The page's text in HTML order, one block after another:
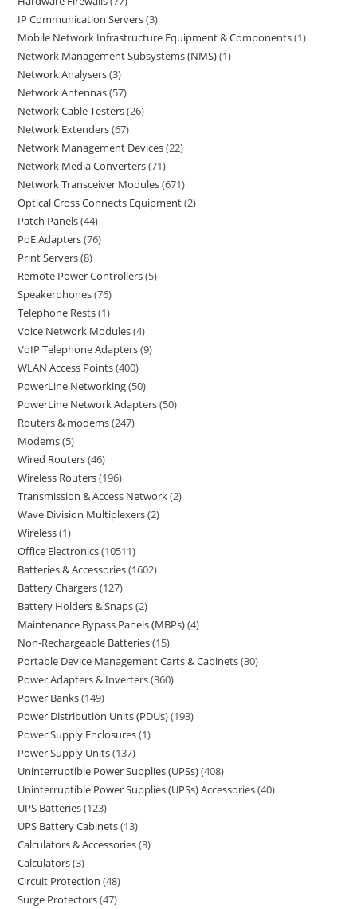
IP Communication Servers 3
Mobile Network Infrastructure Equipment & Components 1
Network Management Subsystems (NMS) 1
Network Analysers 3
Network Antennas 57
Network Cable Testers 26
Network Extenders 67
Network Management Devices 22
Network Media Converters 71
Network Transceiver Modules 671
Optical Cross Connects Equipment 2
Patch Panels 44
PoE Adapters 76
Print Servers 8
Remote Power Controllers 5
Speakerphones 76
Telephone Rests 1
Voice Network Modules 4
VoIP Telephone Adapters 9
WLAN Access Points 400
PowerLine Networking 50
PowerLine Network Adapters 50
Routers & modems 247
Modems 5
Wired Routers 46
Wireless Routers 196
Transmission & Access Network 2
Wave Division Multiplexers 2
Wireless 1
Office Electronics 10511
Batteries & Accessories 1602
Battery Chargers 127
Battery Holders & Snaps 2
Maintenance Bypass Panels (MBPs) 4
Non-Rechargeable Batteries 15
Portable Device Management Carts & Cabinets 30
Power Adapters & Inverters 360
Power Banks 149
Power Distribution Units (PDUs) 193
Power Supply Enclosures 1
Power Supply Units 137
Uninterruptible Power Supplies (UPSs) 408
Uninterruptible Power Supplies (UPSs) Accessories 40
UPS Batteries 123
UPS Battery Cabinets 13
Calculators & Accessories 3
Calculators 3
Circuit Protection 48
Surge Protectors 47